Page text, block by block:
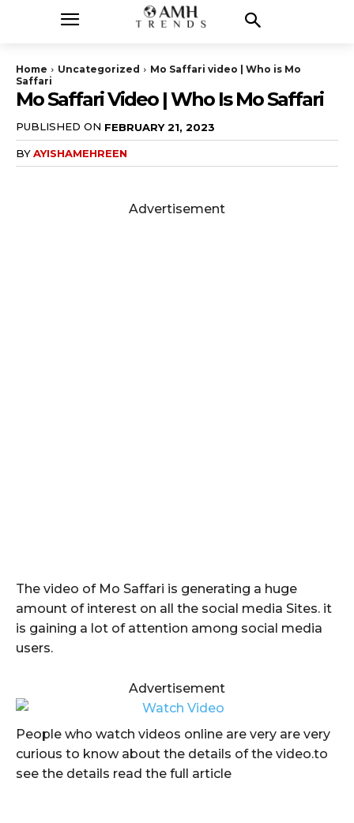
Home Uncategorized
Mo Saffari video | Who is Mo
Saffari
Mo Saffari Video | Who Is Mo Saffari
PUBLISHED ON FEBRUARY 21, 2023
BYAYISHAMEHREEN
Advertisement
The video of Mo Saffari is generating a huge
amount of interest on all the social media Sites. it
is gaining a lot of attention among social media
users.
Advertisement
People who watch videos online are very are very
curious to know about the details of the video.to
see the details read the full article